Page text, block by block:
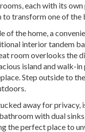
each with its
to transform one of
of the home, a
interior tandem
room overlooks the
island and walk-
Step outside to
away for privacy,
with dual
the perfect place to